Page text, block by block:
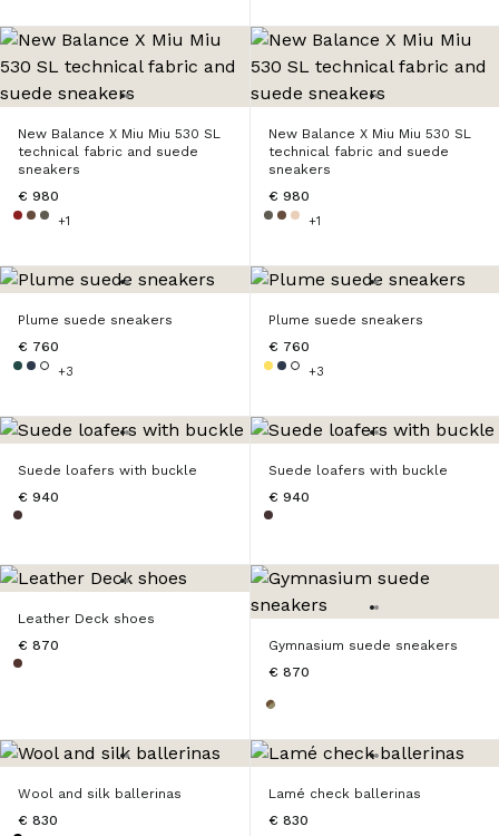
New Balance X Miu Miu 530 SL
technical fabric and suede
sneakers
€ 980
+1
New Balance X Miu Miu 530 SL
technical fabric and suede
sneakers
€ 980
+1
Plume suede sneakers
€ 760
+3
Plume suede sneakers
€ 760
+3
Suede loafers with buckle
€ 940
Suede loafers with buckle
€ 940
Leather Deck shoes
€ 870
Gymnasium suede sneakers
€ 870
Wool and silk ballerinas
€ 830
Lamé check ballerinas
€ 830